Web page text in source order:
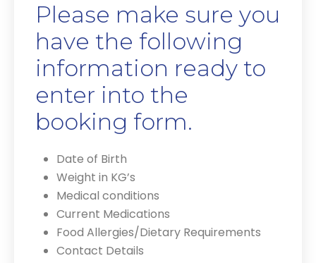
Please make sure you
have the following
information ready to
enter into the
booking form.
Date of Birth
Weight in KG’s
Medical conditions
Current Medications
Food Allergies/Dietary Requirements
Contact Details